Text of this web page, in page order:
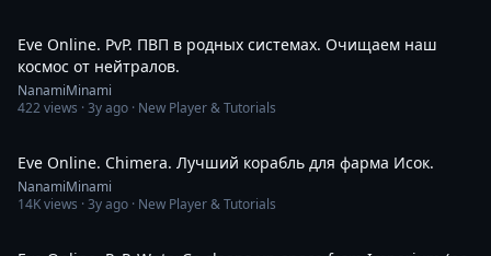
Eve Online. PvP. ПВП в родных системах. Очищаем наш
космос от нейтралов.
NanamiMinami
422views ·3y ago · New Player & Tutorials
Eve Online. Chimera. Лучший корабль для фарма Исок.
NanamiMinami
14Kviews ·3y ago · New Player & Tutorials